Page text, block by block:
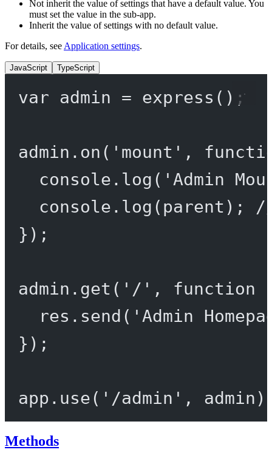
Not inherit the value of settings that have a default value. You
must set the value in the sub-app.
Inherit the value of settings with no default value.
For details, see Application settings.
JavaScript TypeScript
var admin = express ();
admin. on ( 'mount' ,
console. log ( 'Admin
console. log (parent);
});
admin. get ( '/' , function
res. send ( 'Admin
});
app. use( '/admin' ,
Methods